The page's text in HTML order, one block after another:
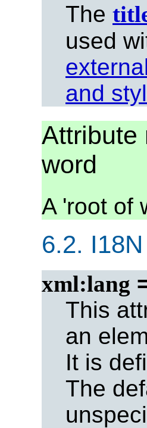
The
used
and
Attribute
word
A 'root of
6.2.
xml:lang
This
an
It is
The